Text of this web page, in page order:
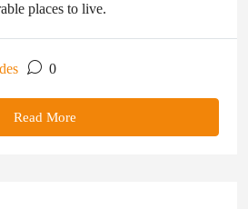
places to live.
0
Read More